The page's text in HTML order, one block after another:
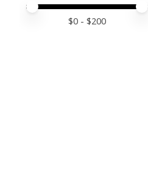
Price minimum value
Price maximum value
$0 - $200